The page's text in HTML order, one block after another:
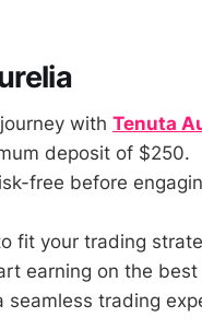
with Tenuta
deposit of $250.
free before
fit your trading
earning on the
trading